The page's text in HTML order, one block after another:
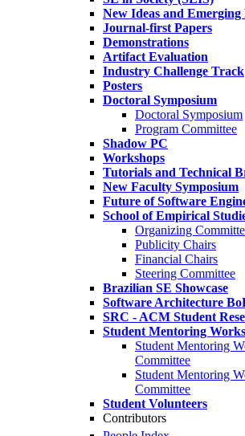
New Ideas and
Journal-first Papers
Demonstrations
Artifact Evaluation
Industry Challenge Track
Posters
Doctoral Symposium
Doctoral Symposium
Program Committee
Shadow PC
Workshops
Tutorials and Technical
New Faculty Symposium
Future of Software
School of Empirical
Organizing
Publicity Chairs
Financial Chairs
Steering Committee
Brazilian SE Showcase
Software Architecture
SRC - ACM Student
Student Mentoring
Student Mentoring
Committee
Student Mentoring
Committee
Student Volunteers
Contributors